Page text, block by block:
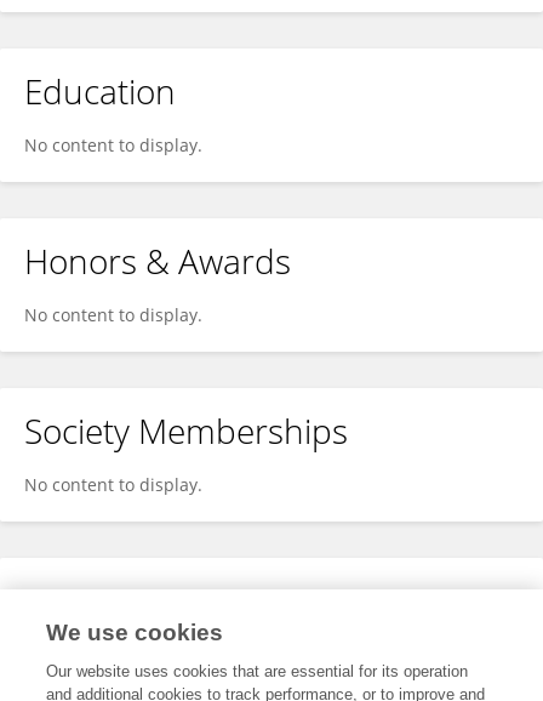
Education
No content to display.
Honors & Awards
No content to display.
Society Memberships
No content to display.
Expertise
We use cookies
Our website uses cookies that are essential for its operation
and additional cookies to track performance, or to improve and